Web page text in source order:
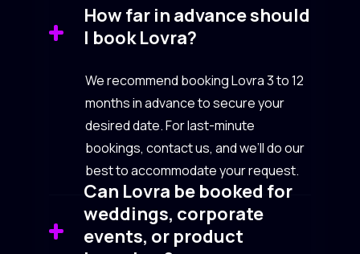
How far in advance should
I book Lovra?
We recommend booking Lovra 3 to 12
months in advance to secure your
desired date. For last-minute
bookings, contact us, and we’ll do our
best to accommodate your request.
Can Lovra be booked for
weddings, corporate
events, or product